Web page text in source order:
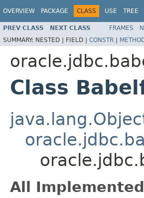
OVERVIEW PACKAGE CLASS USE TREE
PREV CLASS NEXT CLASS FRAMES
SUMMARY: NESTED | FIELD | CONSTR |
Class
All